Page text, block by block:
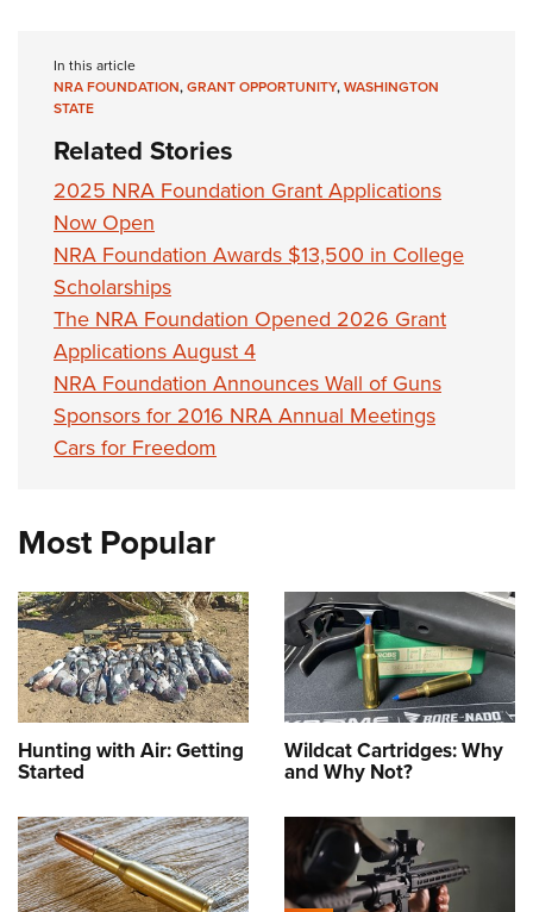
In this article
NRA FOUNDATION,GRANT OPPORTUNITY,WASHINGTON
STATE
Related Stories
2025 NRA Foundation Grant Applications
Now Open
NRA Foundation Awards $13,500 in College
Scholarships
The NRA Foundation Opened 2026 Grant
Applications August 4
NRA Foundation Announces Wall of Guns
Sponsors for 2016 NRA Annual Meetings
Cars for Freedom
Most Popular
Hunting with Air: Getting
Started
Wildcat Cartridges: Why
and Why Not?